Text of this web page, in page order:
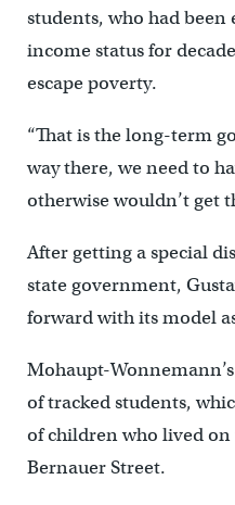
students, who had been
income status for
escape poverty.
“That is the long-term
way there, we need to
otherwise wouldn’t get
After getting a special
state government,
forward with its model
Mohaupt-
of tracked students,
of children who lived
Bernauer Street.